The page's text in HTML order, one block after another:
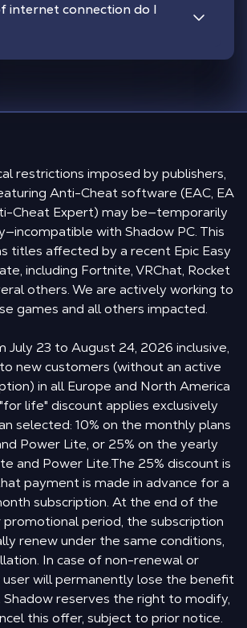
internet connection do I
restrictions imposed by publishers,
Anti-Cheat software (EAC, EA
Cheat Expert) may be—temporarily
with Shadow PC. This
titles affected by a recent Epic Easy
including Fortnite, VRChat, Rocket
others. We are actively working to
games and all others impacted.
July 23 to August 24, 2026 inclusive,
new customers (without an active
in all Europe and North America
life" discount applies exclusively
selected: 10% on the monthly plans
Power Lite, or 25% on the yearly
and Power Lite.The 25% discount is
payment is made in advance for a
subscription. At the end of the
promotional period, the subscription
renew under the same conditions,
In case of non-renewal or
user will permanently lose the benefit
Shadow reserves the right to modify,
this offer, subject to prior notice.